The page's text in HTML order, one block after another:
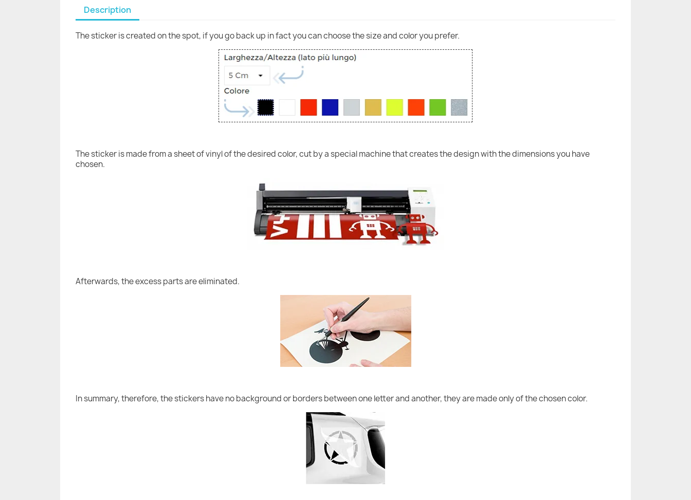
Description
The sticker is created on the spot, if you go back up in fact you can choose the size and color you prefer.
The sticker is made from a sheet of vinyl of the desired color, cut by a special machine that creates the design with the dimensions you have
chosen.
Afterwards, the excess parts are eliminated.
In summary, therefore, the stickers have no background or borders between one letter and another, they are made only of the chosen color.